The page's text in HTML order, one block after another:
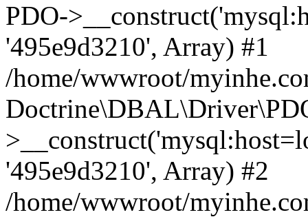
PDO-
'495e9d3210', Array) #1
/home/wwwroot/
'495e9d3210', Array) #2
/home/wwwroot/